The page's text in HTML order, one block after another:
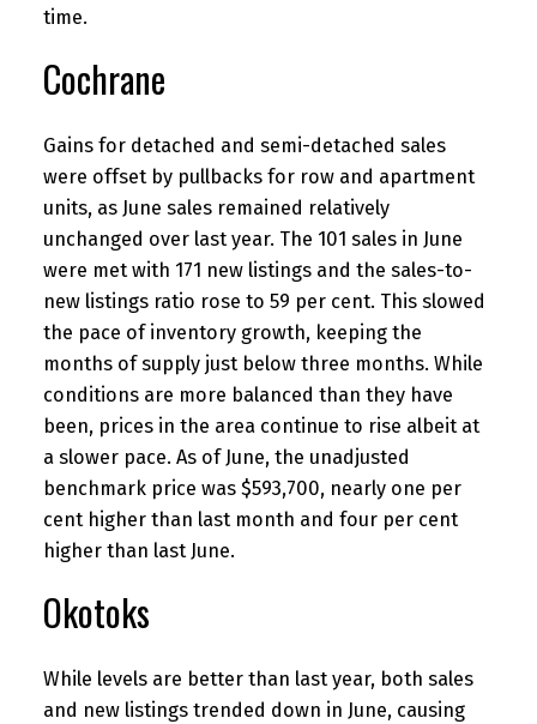
time.
Cochrane
Gains for detached and semi-detached sales
were offset by pullbacks for row and apartment
units, as June sales remained relatively
unchanged over last year. The 101 sales in June
were met with 171 new listings and the sales-to-
new listings ratio rose to 59 per cent. This slowed
the pace of inventory growth, keeping the
months of supply just below three months. While
conditions are more balanced than they have
been, prices in the area continue to rise albeit at
a slower pace. As of June, the unadjusted
benchmark price was $593,700, nearly one per
cent higher than last month and four per cent
higher than last June.
Okotoks
While levels are better than last year, both sales
and new listings trended down in June, causing